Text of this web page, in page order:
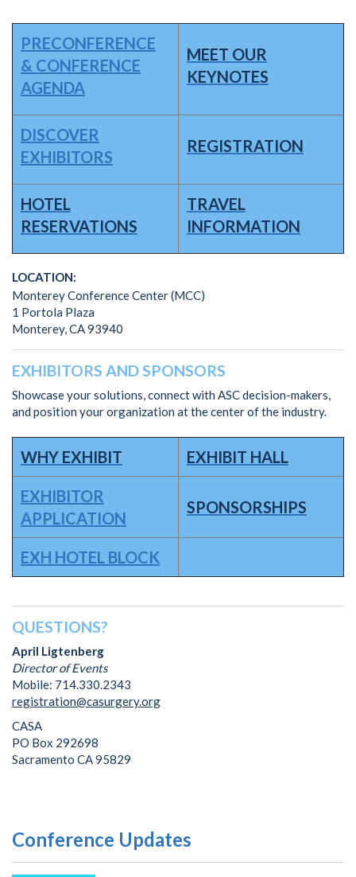
PRECONFERENCE
& CONFERENCE
AGENDA
MEET OUR
KEYNOTES
DISCOVER
EXHIBITORS
REGISTRATION
HOTEL
RESERVATIONS
TRAVEL
INFORMATION
LOCATION:
Monterey Conference Center (MCC)
1 Portola Plaza
Monterey, CA 93940
EXHIBITORS AND SPONSORS
Showcase your solutions, connect with ASC decision-makers,
and position your organization at the center of the industry.
WHY EXHIBIT EXHIBIT HALL
EXHIBITOR
APPLICATION
SPONSORSHIPS
EXH HOTEL BLOCK
QUESTIONS?
April Ligtenberg
Director of Events
Mobile: 714.330.2343
registration@casurgery.org
CASA
PO Box 292698
Sacramento CA 95829
Conference Updates